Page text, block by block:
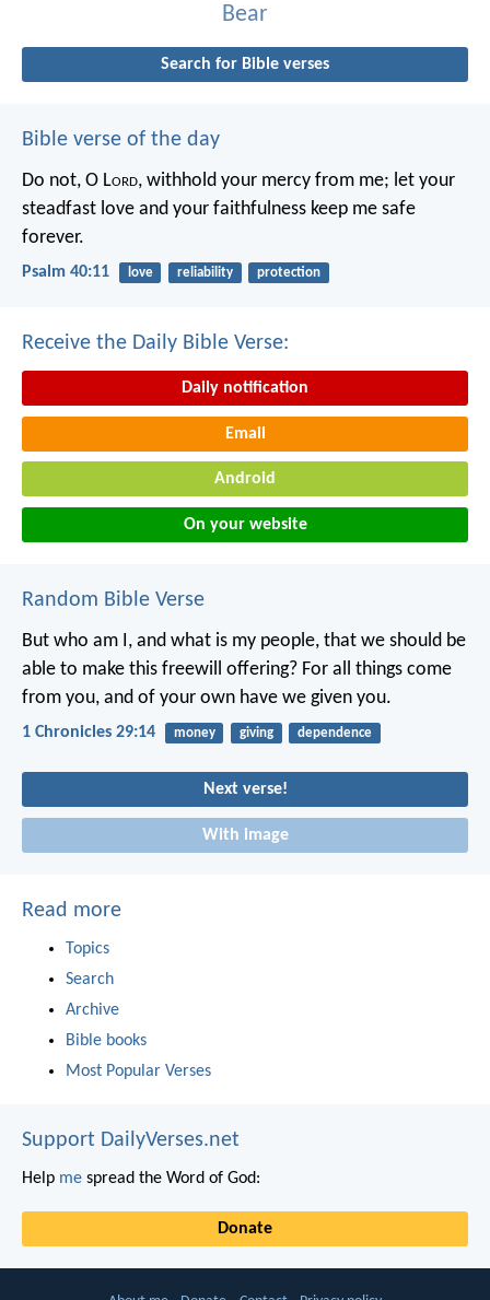
Bear
Search for Bible verses
Bible verse of the day
Do not, O Lord, withhold your mercy from me; let your
steadfast love and your faithfulness keep me safe
forever.
Psalm 40:11 love reliability protection
Receive the Daily Bible Verse:
Daily notification
Email
Android
On your website
Random Bible Verse
But who am I, and what is my people, that we should be
able to make this freewill offering? For all things come
from you, and of your own have we given you.
1 Chronicles 29:14 money giving dependence
Next verse!
With image
Read more
Topics
Search
Archive
Bible books
Most Popular Verses
Support DailyVerses.net
Help me spread the Word of God:
Donate